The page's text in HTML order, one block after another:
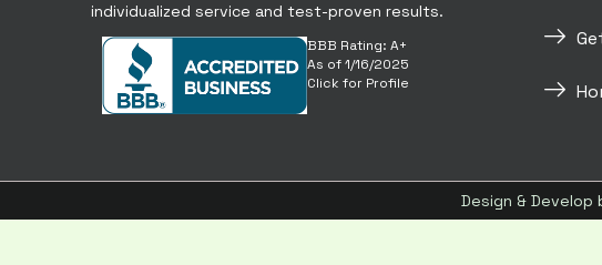
individualized service and test-proven results.
BBB Rating: A+
As of 1/16/2025
Click for Profile
Design & Develop